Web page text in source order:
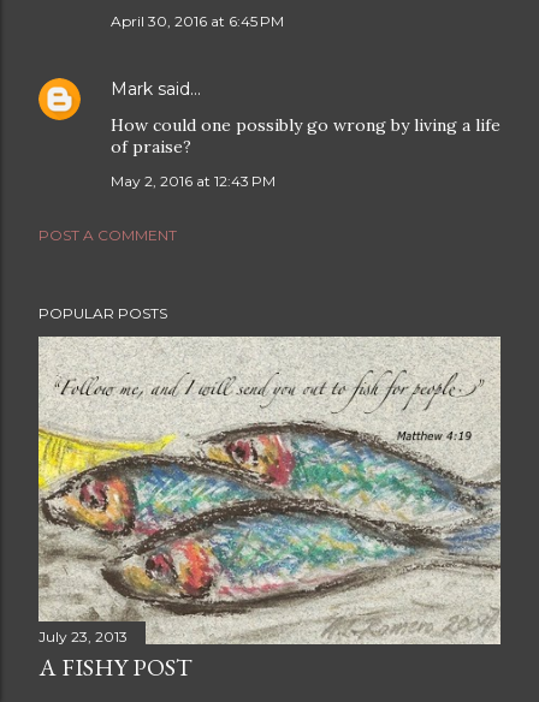
April 30, 2016 at 6:45 PM
Mark said…
How could one possibly go wrong by living a life
of praise?
May 2, 2016 at 12:43 PM
POST A COMMENT
POPULAR POSTS
July 23, 2013
A FISHY POST